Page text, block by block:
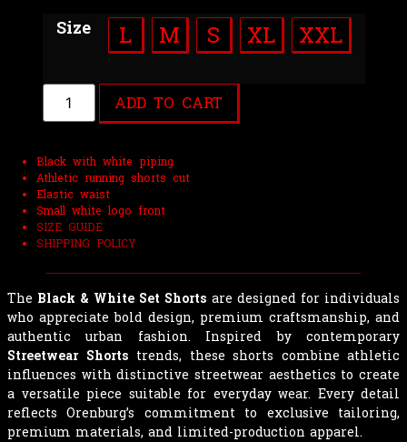
Size L M S XL XXL
ADD TO CART
Black with white piping
Athletic running shorts cut
Elastic waist
Small white logo front
SIZE GUIDE
SHIPPING POLICY
The Black & White Set Shorts are designed for individuals
who appreciate bold design, premium craftsmanship, and
authentic urban fashion. Inspired by contemporary
Streetwear Shorts trends, these shorts combine athletic
influences with distinctive streetwear aesthetics to create
a versatile piece suitable for everyday wear. Every detail
reflects Orenburg’s commitment to exclusive tailoring,
premium materials, and limited-production apparel.